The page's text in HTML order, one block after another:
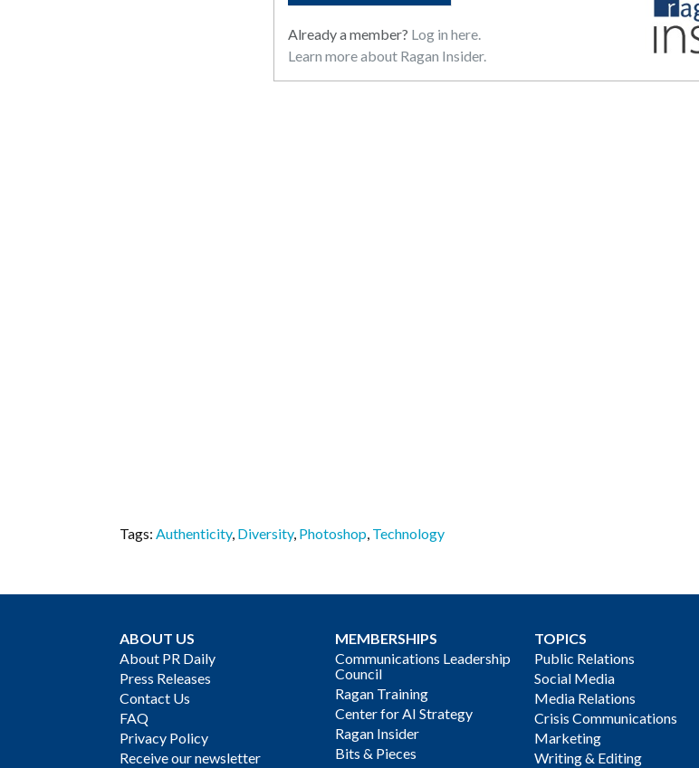
Already a member? Log in here.
Learn more about Ragan Insider.
Tags: Authenticity, Diversity, Photoshop Technology
ABOUT US
About PR Daily
Press Releases
Contact Us
FAQ
Privacy Policy
Receive our newsletter
MEMBERSHIPS
Communications Leadership
Council
Ragan Training
Center for AI Strategy
Ragan Insider
Bits & Pieces
TOPICS
Public Relations
Social Media
Media Relations
Crisis Communications
Marketing
Writing & Editing